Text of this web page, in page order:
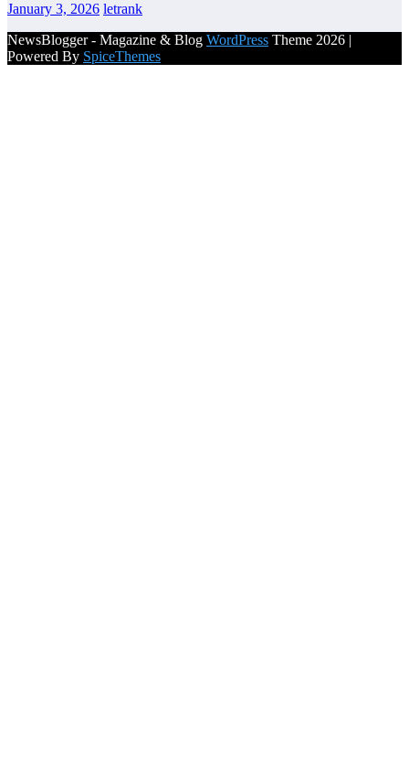
January 3, 2026 letrank
NewsBlogger - Magazine & Blog WordPress Theme 2026 |
Powered By SpiceThemes